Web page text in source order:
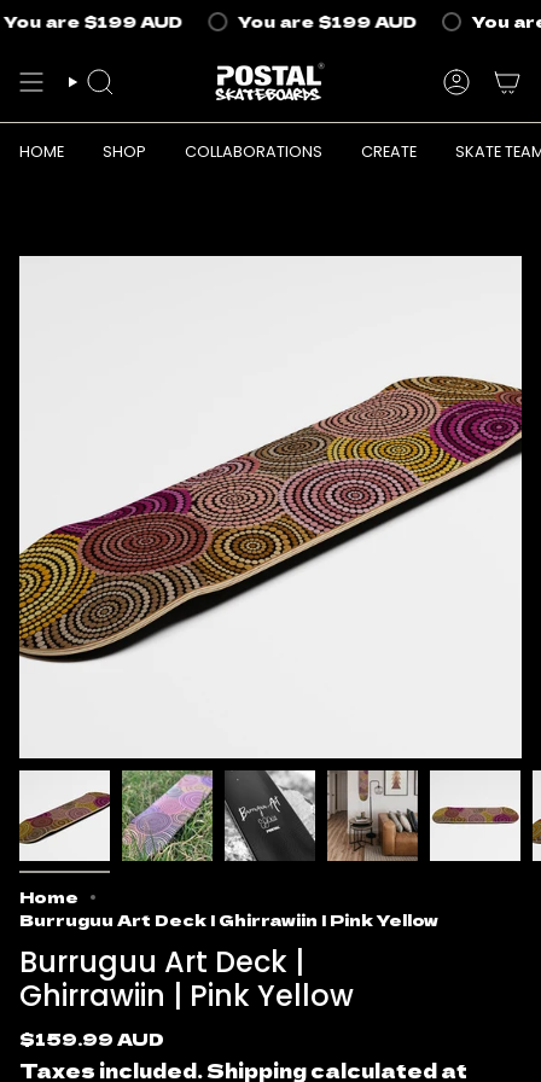
Skip
content
are$199 AUD You are$199 AUD You are
SEARCH
HOME SHOP COLLABORATIONS CREATE SKATE
Home
Burruguu Art Deck | Ghirrawiin | Pink Yellow
Burruguu Art Deck |
Ghirrawiin | Pink Yellow
Regular
price
$159.99 AUD
Taxes included.Shippingcalculated at